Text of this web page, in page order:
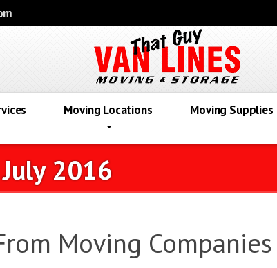
Moving Locations Moving Supplies
July 2016
Moving Companies